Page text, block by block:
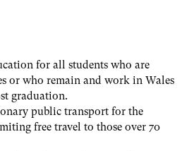
for all students who are
or who remain and work in Wales
graduation.
public transport for the
free travel to those over 70